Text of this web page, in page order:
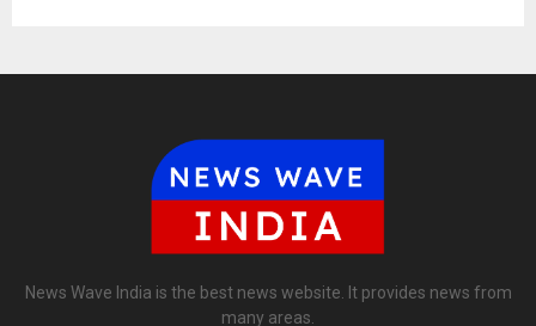
News Wave India is the best news website. It provides news from
many areas.